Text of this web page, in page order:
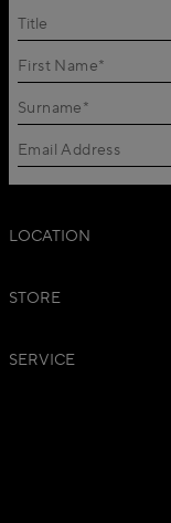
Title
LOCATION
STORE
SERVICE